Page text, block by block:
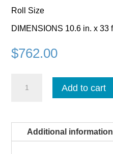
Roll Size
DIMENSIONS 10.6 in. x 33
$762.00
Prescale
Single
Add to cart
Additional information